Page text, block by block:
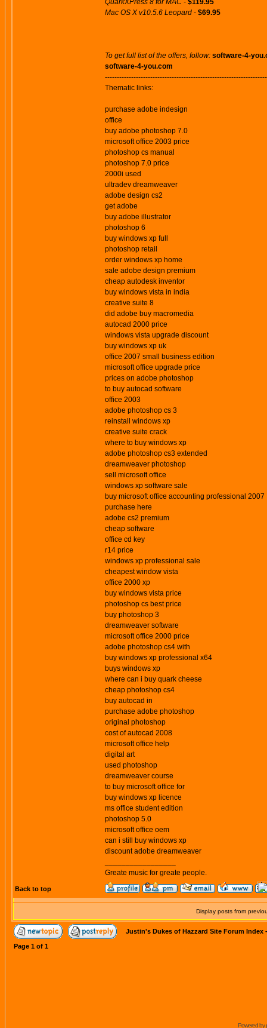
QuarkXPress 8 for MAC - $119.95
Mac OS X v10.5.6 Leopard - $69.95
To get full list of the offers, follow: software-4-
software-4-you.com
Thematic links:
purchase adobe indesign
office
buy adobe photoshop 7.0
microsoft office 2003 price
photoshop cs manual
photoshop 7.0 price
2000i used
ultradev dreamweaver
adobe design cs2
get adobe
buy adobe illustrator
photoshop 6
buy windows xp full
photoshop retail
order windows xp home
sale adobe design premium
cheap autodesk inventor
buy windows vista in india
creative suite 8
did adobe buy macromedia
autocad 2000 price
windows vista upgrade discount
buy windows xp uk
office 2007 small business edition
microsoft office upgrade price
prices on adobe photoshop
to buy autocad software
office 2003
adobe photoshop cs 3
reinstall windows xp
creative suite crack
where to buy windows xp
adobe photoshop cs3 extended
dreamweaver photoshop
sell microsoft office
windows xp software sale
buy microsoft office accounting professional 2007
purchase here
adobe cs2 premium
cheap software
office cd key
r14 price
windows xp professional sale
cheapest window vista
office 2000 xp
buy windows vista price
photoshop cs best price
buy photoshop 3
dreamweaver software
microsoft office 2000 price
adobe photoshop cs4 with
buy windows xp professional x64
buys windows xp
where can i buy quark cheese
cheap photoshop cs4
buy autocad in
purchase adobe photoshop
original photoshop
cost of autocad 2008
microsoft office help
digital art
used photoshop
dreamweaver course
to buy microsoft office for
buy windows xp licence
ms office student edition
photoshop 5.0
microsoft office oem
can i still buy windows xp
discount adobe dreamweaver
Greate music for greate people.
Back to top
Display posts from
Justin's Dukes of Hazzard Site Forum Index
Page 1 of 1
Powered by